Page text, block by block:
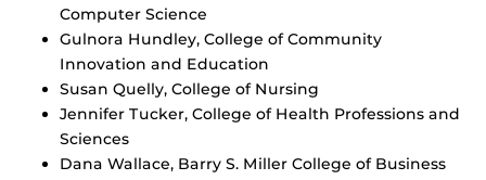
Computer Science
Gulnora Hundley, College of Community
Innovation and Education
Susan Quelly, College of Nursing
Jennifer Tucker, College of Health Professions and
Sciences
Dana Wallace, Barry S. Miller College of Business